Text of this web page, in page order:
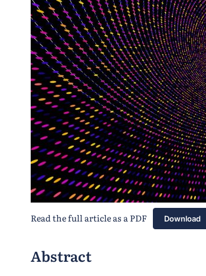
Read the full article as a PDF Download
Abstract